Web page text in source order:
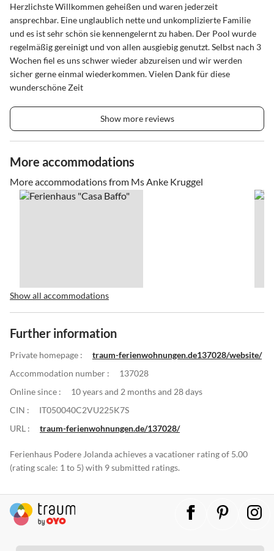
Herzlichste Willkommen geheißen und waren jederzeit
ansprechbar. Eine unglaublich nette und unkomplizierte Familie
und es ist sehr schön sie kennengelernt zu haben. Der Pool wurde
regelmäßig gereinigt und von allen ausgiebig genutzt. Selbst nach 3
Wochen fiel es uns schwer wieder abzureisen und wir werden
sicher gerne einmal wiederkommen. Vielen Dank für diese
wunderschöne Zeit
Show more reviews
More accommodations
More accommodations from Ms Anke Kruggel
Show all accommodations
Further information
Private homepage :
traum-ferienwohnungen.de137028/website/
Accommodation number :
137028
Online since :
10 years and 2 months and 28 days
CIN :
IT050040C2VU225K7S
URL :
traum-ferienwohnungen.de/137028/
Ferienhaus Podere Jolanda achieves a vacationer rating of 5.00
(rating scale: 1 to 5) with 9 submitted ratings.